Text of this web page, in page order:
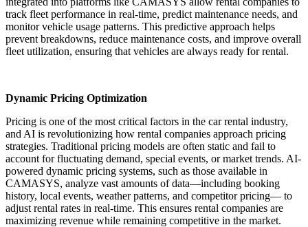
track fleet performance in real-time, predict maintenance needs, and
monitor vehicle usage patterns. This predictive approach helps
prevent breakdowns, reduce maintenance costs, and improve overall
fleet utilization, ensuring that vehicles are always ready for rental.
Dynamic Pricing Optimization
Pricing is one of the most critical factors in the car rental industry,
and AI is revolutionizing how rental companies approach pricing
strategies. Traditional pricing models are often static and fail to
account for fluctuating demand, special events, or market trends. AI-
powered dynamic pricing systems, such as those available in
CAMASYS, analyze vast amounts of data—including booking
history, local events, weather patterns, and competitor pricing— to
adjust rental rates in real-time. This ensures rental companies are
maximizing revenue while remaining competitive in the market.